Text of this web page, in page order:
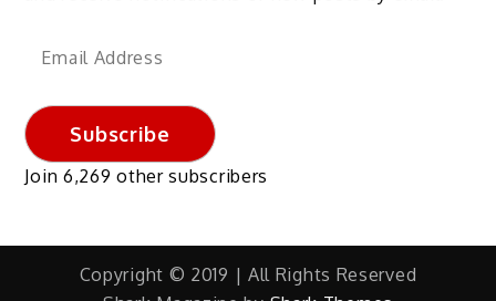
Email
Subscribe
Join 6,269 other subscribers
Copyright © 2019 | All Rights Reserved